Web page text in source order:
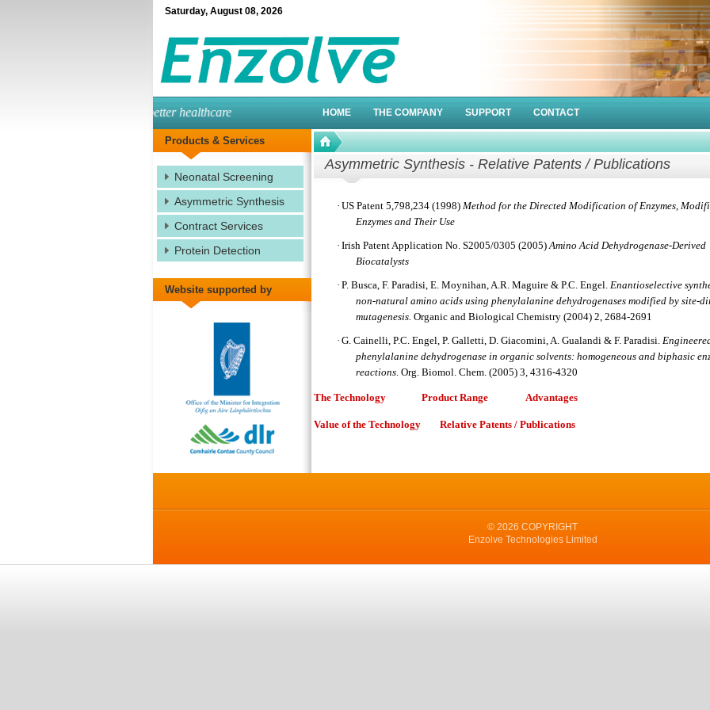
Saturday, August 08, 2026
engineered enzymes for better healthcare HOME THE COMPANY SUPPORT CONTACT
Asymmetric Synthesis - Relative Patents / Publications
· US Patent 5,798,234 (1998) Method for the Directed Modification of Enzymes,
Enzymes and Their Use
· Irish Patent Application No. S2005/0305 (2005)Amino Acid Dehydrogenase-Derived
Biocatalysts
· P. Busca, F. Paradisi, E. Moynihan, A.R. Maguire & P.C. Engel. Enantioselective
non-natural amino acids using phenylalanine dehydrogenases modified by site-
mutagenesis. Organic and Biological Chemistry (2004) 2, 2684-2691
· G. Cainelli, P.C. Engel, P. Galletti, D. Giacomini, A. Gualandi & F. Paradisi.
phenylalanine dehydrogenase in organic solvents: homogeneous and biphasic
reactions. Org. Biomol. Chem. (2005) 3, 4316-4320
The Technology Product Range Advantages
Value of the Technology Relative Patents / Publications
Products & Services
Neonatal Screening
Asymmetric Synthesis
Contract Services
Protein Detection
Website supported by
© 2026 COPYRIGHT
Enzolve Technologies Limited